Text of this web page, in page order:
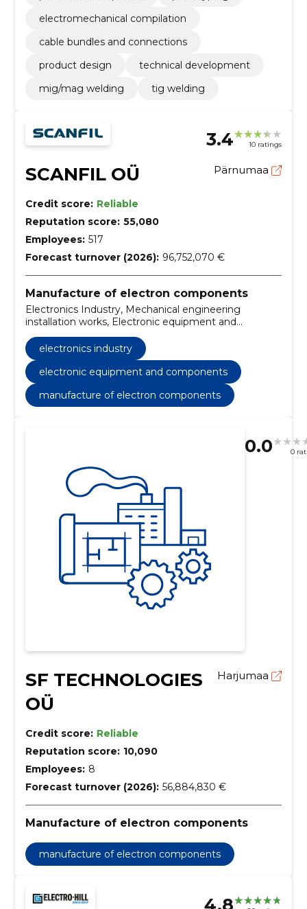
electromechanical compilation
cable bundles and connections
product design
technical development
mig/mag welding
tig welding
3.4 10 ratings
SCANFIL OÜ Pärnumaa
Credit score: Reliable
Reputation score: 55,080
Employees: 517
Forecast turnover (2026): 96,752,070 €
Manufacture of electron components
Electronics Industry, Mechanical engineering
installation works, Electronic equipment and
components
electronics industry
electronic equipment and components
manufacture of electron components
0.0 0
SF TECHNOLOGIES
OÜ
Harjumaa
Credit score: Reliable
Reputation score: 10,090
Employees: 8
Forecast turnover (2026): 56,884,830 €
Manufacture of electron components
manufacture of electron components
4.8